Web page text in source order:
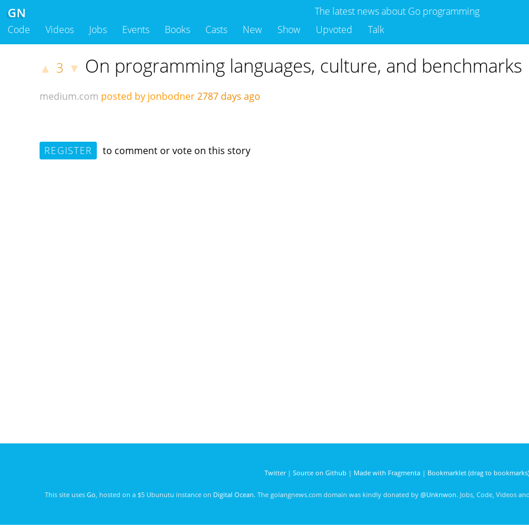
The latest news about Go programming
GN
Code Videos Jobs Events Books Casts New Show Upvoted Talk
▲ 3 ▼ On programming languages, culture, and benchmarks
medium.com posted by jonbodner2787 days ago
REGISTER to comment or vote on this story
Twitter| Source on Github | Made with Fragmenta| Bookmarklet (drag to bookmarks)
This site uses Go , hosted on a $5 Ubunutu instance on Digital Ocean. The golangnews.com domain was kindly donated by @Unknwon. Jobs, Code, Videos